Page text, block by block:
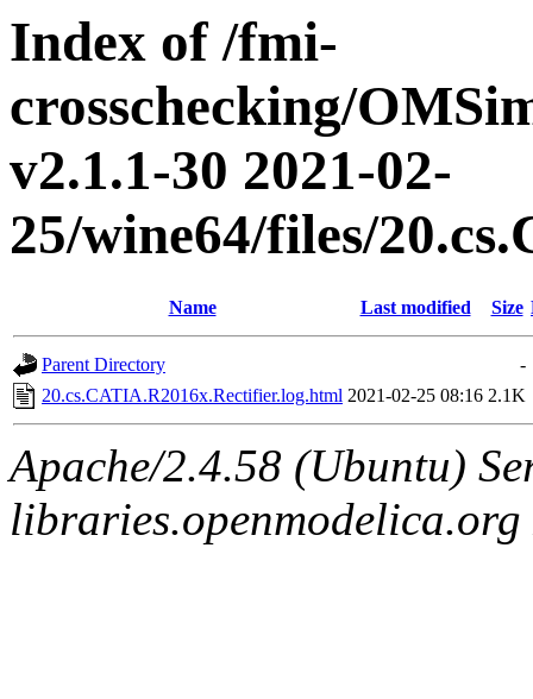
Index of /fmi-
crosschecking/
v2.1.1-30 2021-02-
25/wine64/files/
Name Last modified Size
Parent Directory
-
20.cs.CATIA.R2016x.Rectifier.log.html 2021-02-25 08:16 2.1K
Apache/2.4.58 (Ubuntu)